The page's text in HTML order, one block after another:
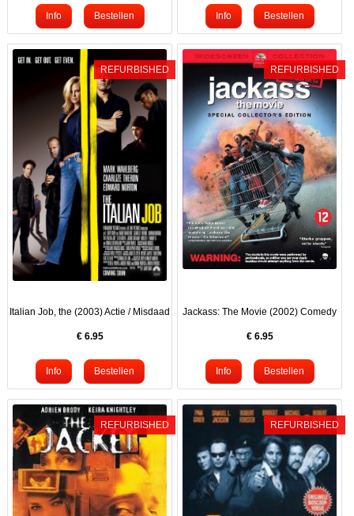
REFURBISHED
Italian Job, the (2003) Actie / Misdaad
€ 6.95
REFURBISHED
Jackass: The Movie (2002) Comedy
€ 6.95
REFURBISHED REFURBISHED